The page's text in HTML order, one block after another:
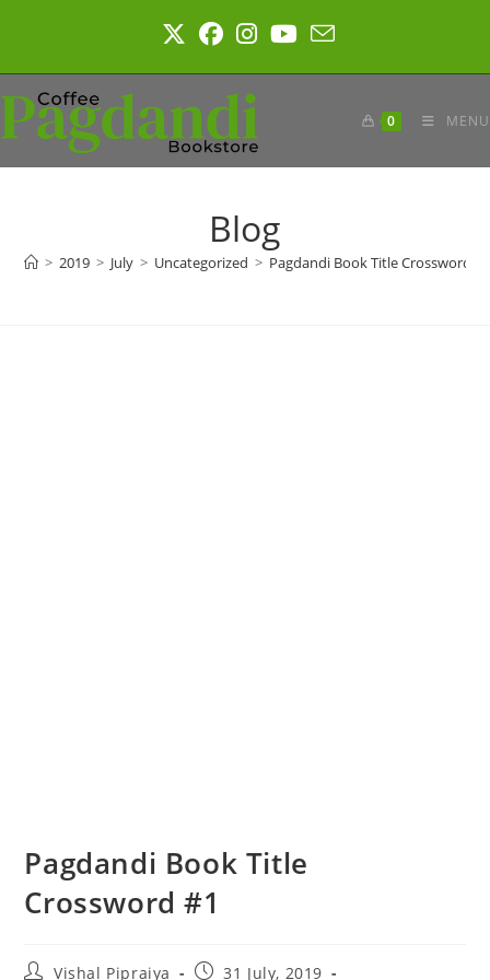
0 MENU
Blog
> 2019 > July > Uncategorized > Pagdandi Book Title Crossword
Pagdandi Book Title
Crossword #1
PostVishal Pipraiya
Post31 July, 2019